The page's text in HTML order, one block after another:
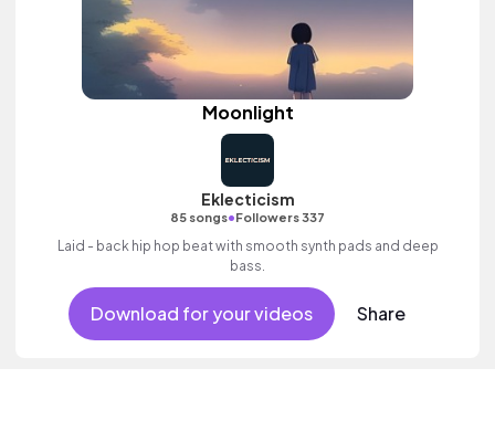
Moonlight
Eklecticism
85 songs•Followers 337
Laid - back hip hop beat with smooth synth pads and deep
bass.
Download for your videos Share